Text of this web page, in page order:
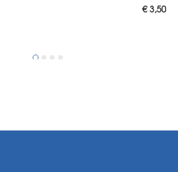
€3,50